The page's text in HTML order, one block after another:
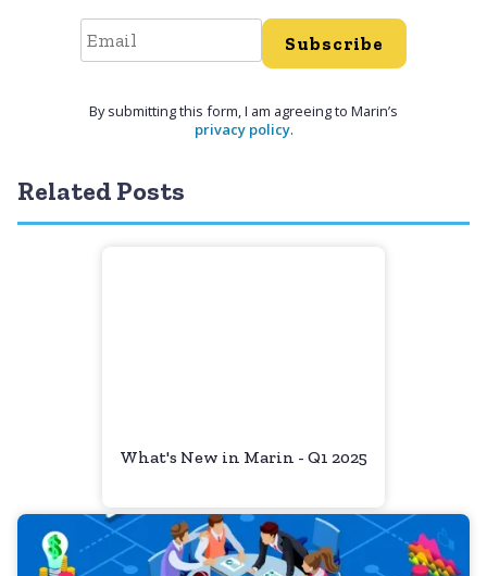
Subscribe
By submitting this form, I am agreeing to Marin’s
privacy policy.
Related Posts
What's New in Marin - Q1 2025